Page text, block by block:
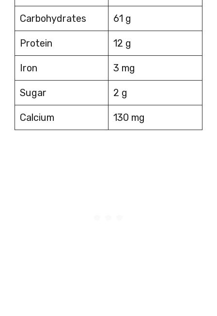
Carbohydrates 61 g
Protein 12 g
Iron 3 mg
Sugar 2 g
Calcium 130 mg